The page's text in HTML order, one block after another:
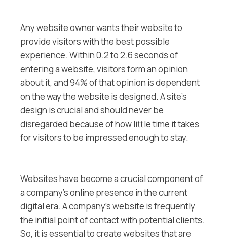
Any website owner wants their website to
provide visitors with the best possible
experience. Within 0.2 to 2.6 seconds of
entering a website, visitors form an opinion
about it, and 94% of that opinion is dependent
on the way the website is designed. A site’s
design is crucial and should never be
disregarded because of how little time it takes
for visitors to be impressed enough to stay.
Websites have become a crucial component of
a company’s online presence in the current
digital era. A company’s website is frequently
the initial point of contact with potential clients.
So, it is essential to create websites that are